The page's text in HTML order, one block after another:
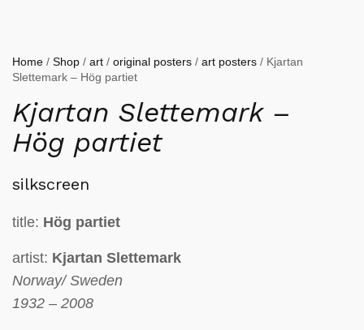
Home / Shop / art / original posters / art posters / Kjartan
Slettemark – Hög partiet
Kjartan Slettemark –
Hög partiet
silkscreen
title: Hög partiet
artist: Kjartan Slettemark
Norway/ Sweden
1932 – 2008